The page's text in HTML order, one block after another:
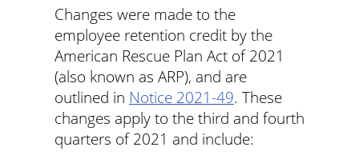
Changes were made to the
employee retention credit by the
American Rescue Plan Act of 2021
(also known as ARP), and are
outlined in Notice 2021-49. These
changes apply to the third and fourth
quarters of 2021 and include: